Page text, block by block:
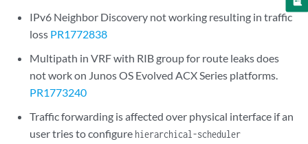
IPv6 Neighbor Discovery not working resulting in traffic
loss PR1772838
Multipath in VRF with RIB group for route leaks does
not work on Junos OS Evolved ACX Series platforms.
PR1773240
Traffic forwarding is affected over physical interface if an
user tries to configure hierarchical-scheduler